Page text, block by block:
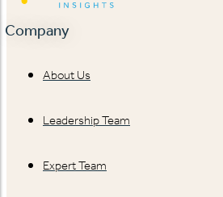
Company
About Us
Leadership Team
Expert Team